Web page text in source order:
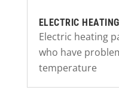
ELECTRIC
Electric heating
who have
temperature